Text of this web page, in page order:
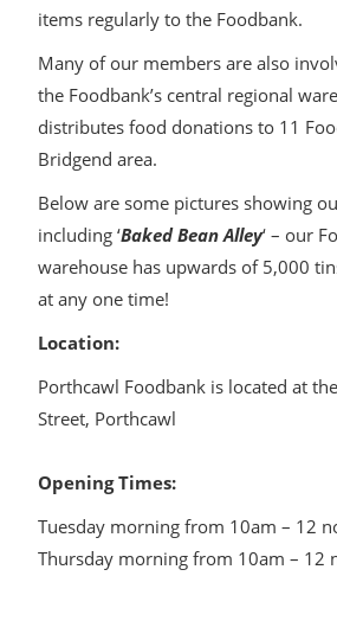
items regularly to the Foodbank.
Many of our members are also
the Foodbank’s central regional
distributes food donations to 11
Bridgend area.
Below are some pictures showing
including ‘Baked Bean Alley‘ – our
warehouse has upwards of 5,000
at any one time!
Location:
Porthcawl Foodbank is located at
Street, Porthcawl
Opening Times:
Tuesday morning from 10am – 12
Thursday morning from 10am – 12